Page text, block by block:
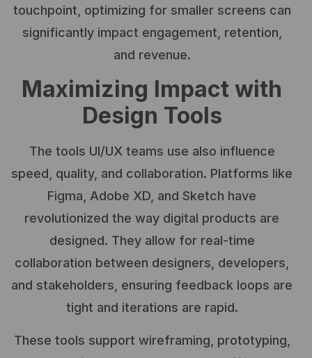
touchpoint, optimizing for smaller screens can
significantly impact engagement, retention,
and revenue.
Maximizing Impact with
Design Tools
The tools UI/UX teams use also influence
speed, quality, and collaboration. Platforms like
Figma, Adobe XD, and Sketch have
revolutionized the way digital products are
designed. They allow for real-time
collaboration between designers, developers,
and stakeholders, ensuring feedback loops are
tight and iterations are rapid.
These tools support wireframing, prototyping,